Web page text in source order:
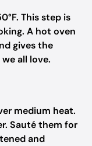
This step is
A hot oven
gives the
all love.
medium heat.
Sauté them for
and